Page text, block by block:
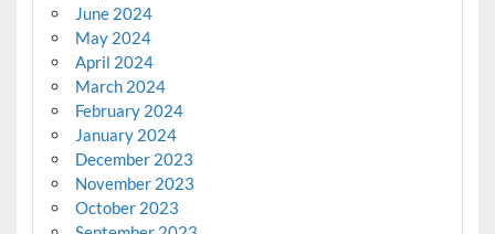
June 2024
May 2024
April 2024
March 2024
February 2024
January 2024
December 2023
November 2023
October 2023